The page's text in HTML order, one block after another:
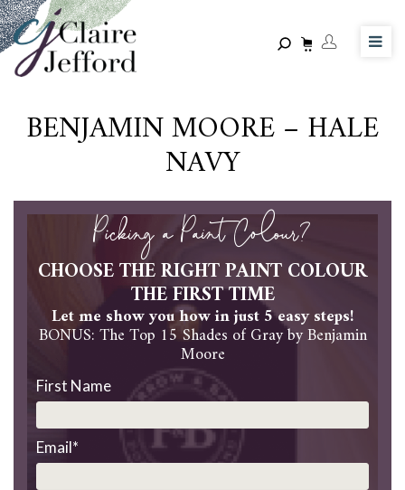
Skip
to
main
content
BENJAMIN MOORE – HALE
NAVY
Picking a Paint Colour?
CHOOSE THE RIGHT PAINT COLOUR
THE FIRST TIME
Let me show you how in just 5 easy steps!
BONUS: The Top 15 Shades of Gray by Benjamin
Moore
First Name
Email*